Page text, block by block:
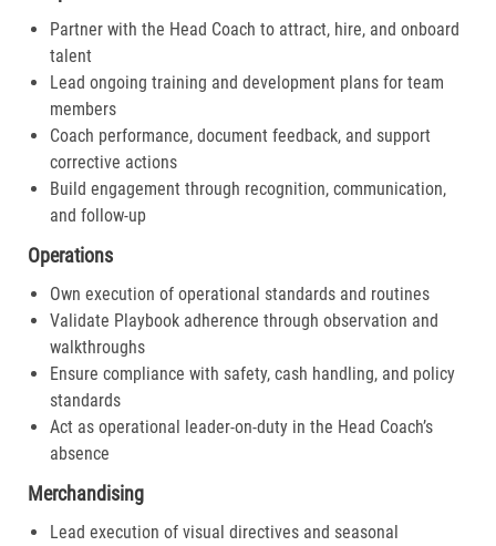
Partner with the Head Coach to attract, hire, and onboard
talent
Lead ongoing training and development plans for team
members
Coach performance, document feedback, and support
corrective actions
Build engagement through recognition, communication,
and follow-up
Operations
Own execution of operational standards and routines
Validate Playbook adherence through observation and
walkthroughs
Ensure compliance with safety, cash handling, and policy
standards
Act as operational leader-on-duty in the Head Coach’s
absence
Merchandising
Lead execution of visual directives and seasonal